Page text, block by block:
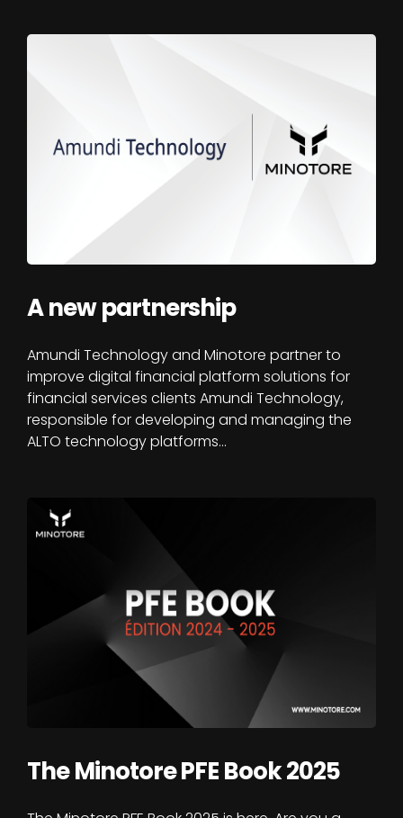
A new partnership
Amundi Technology and Minotore partner to
improve digital financial platform solutions for
financial services clients Amundi Technology,
responsible for developing and managing the
ALTO technology platforms…
The Minotore PFE Book 2025